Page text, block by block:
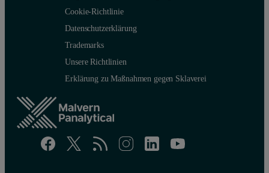
Cookie-Richtlinie
Datenschutzerklärung
Trademarks
Unsere Richtlinien
Erklärung zu Maßnahmen gegen Sklaverei